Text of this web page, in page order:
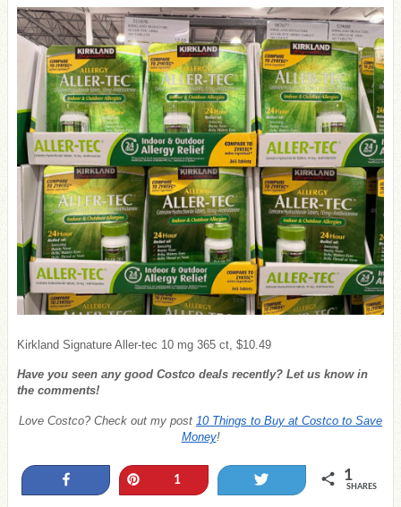
Kirkland Signature Aller-tec 10 mg 365 ct, $10.49
Have you seen any good Costco deals recently? Let us know in
the comments!
Love Costco? Check out my post 10 Things to Buy at Costco to Save
Money!
1 1
SHARES